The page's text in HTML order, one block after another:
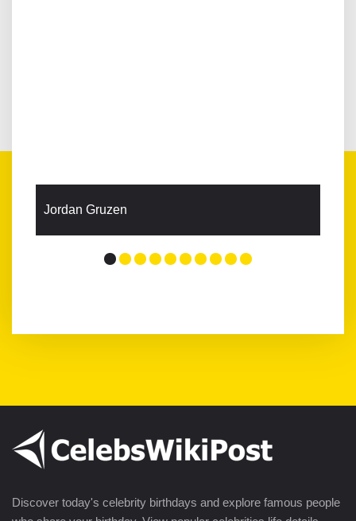
Jordan Gruzen
Discover today's celebrity birthdays and explore famous people